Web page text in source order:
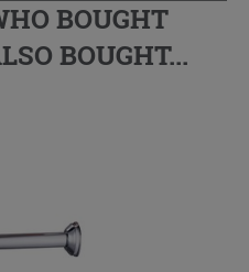
BOUGHT
BOUGHT...